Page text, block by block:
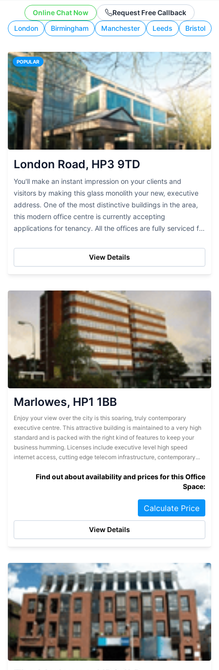
budget, and working style.
London Birmingham Manchester Leeds Bristol
Online Chat Now Request Free Callback
POPULAR
London Road, HP3 9TD
You'll make an instant impression on your clients and
visitors by making this glass monolith your new, executive
address. One of the most distinctive buildings in the area,
this modern office centre is currently accepting
applications for tenancy. All the offices are fully serviced for
View Details
Marlowes, HP1 1BB
Enjoy your view over the city is this soaring, truly contemporary
executive centre. This attractive building is maintained to a very high
standard and is packed with the right kind of features to keep your
business humming. Licenses include executive level high speed
internet access, cutting edge telecom infrastructure, contemporary...
Find out about availability and prices for this Office
Space:
Calculate Price
View Details